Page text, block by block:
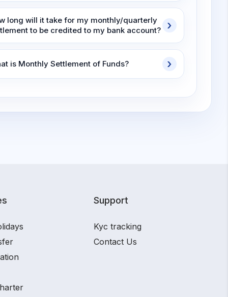
long will it take for my monthly/quarterly
to be credited to my bank account?
is Monthly Settlement of Funds?
Support
Kyc tracking
Contact Us